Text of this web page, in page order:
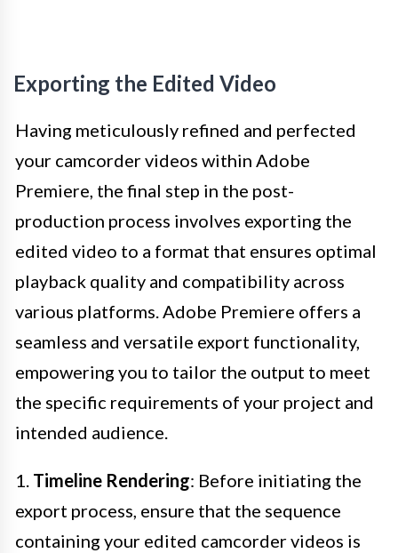
Exporting the Edited Video
Having meticulously refined and perfected
your camcorder videos within Adobe
Premiere, the final step in the post-
production process involves exporting the
edited video to a format that ensures optimal
playback quality and compatibility across
various platforms. Adobe Premiere offers a
seamless and versatile export functionality,
empowering you to tailor the output to meet
the specific requirements of your project and
intended audience.
1. Timeline Rendering: Before initiating the
export process, ensure that the sequence
containing your edited camcorder videos is